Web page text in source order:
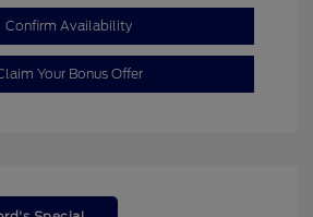
Confirm Availability
Your Bonus Offer